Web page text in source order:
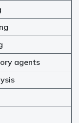
agents